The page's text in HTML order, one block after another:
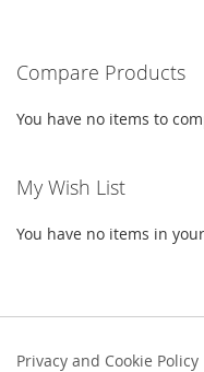
LIST
Compare Products
You have no items to
My Wish List
You have no items in
Privacy and Cookie Policy